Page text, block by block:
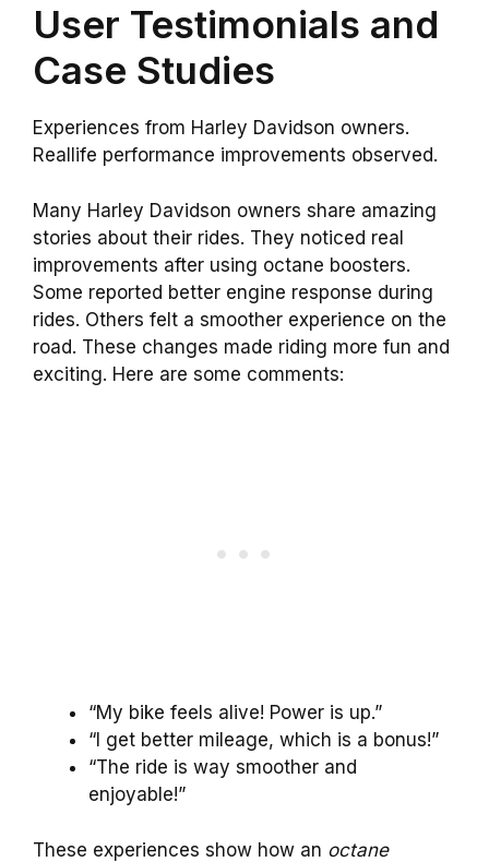
User Testimonials and
Case Studies
Experiences from Harley Davidson owners.
Reallife performance improvements observed.
Many Harley Davidson owners share amazing
stories about their rides. They noticed real
improvements after using octane boosters.
Some reported better engine response during
rides. Others felt a smoother experience on the
road. These changes made riding more fun and
exciting. Here are some comments:
“My bike feels alive! Power is up.”
“I get better mileage, which is a bonus!”
“The ride is way smoother and
enjoyable!”
These experiences show how an octane